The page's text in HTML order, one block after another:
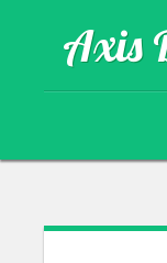
Axis